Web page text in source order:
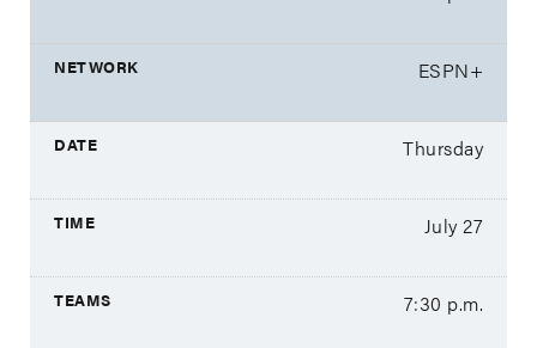
ESPN+
Thursday
July 27
7:30 p.m.